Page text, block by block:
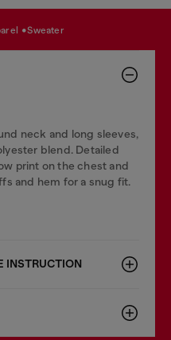
sweater
neck and long sleeves,
blend. Detailed
print on the chest and
and hem for a snug fit.
INSTRUCTION